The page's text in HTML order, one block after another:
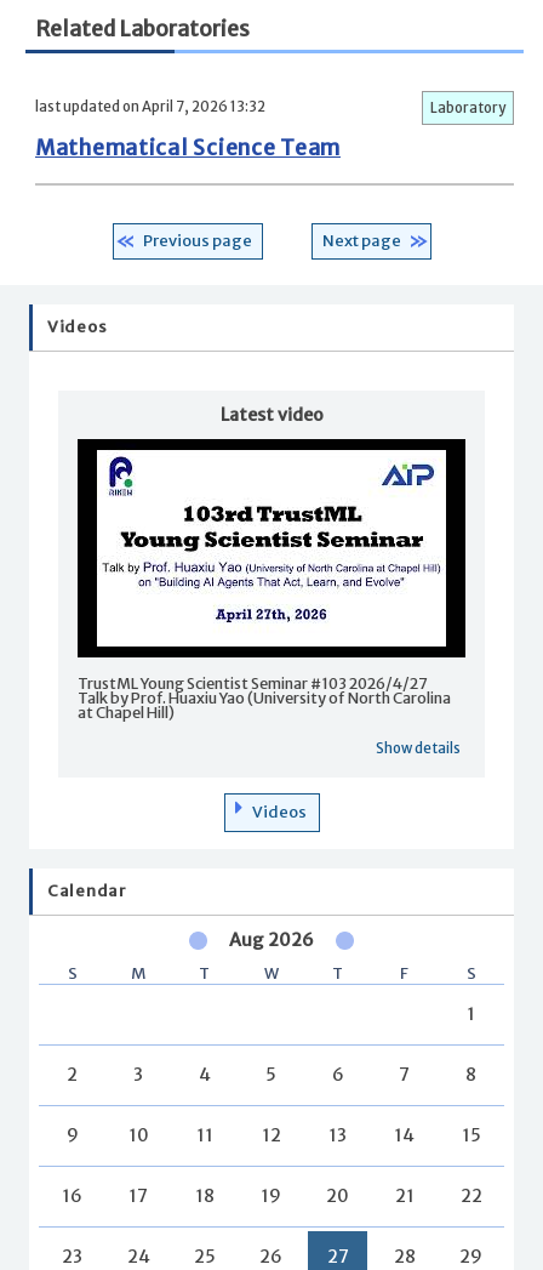
Related Laboratories
last updated on April 7, 2026 13:32 Laboratory
Mathematical Science Team
Previous page Next page
Videos
Latest video
TrustML Young Scientist Seminar #103 2026/4/27
Talk by Prof. Huaxiu Yao (University of North Carolina
at Chapel Hill)
Show details
Videos
Calendar
Aug 2026
S M T W T F S
1
2 3 4 5 6 7 8
9 10 11 12 13 14 15
16 17 18 19 20 21 22
23 24 25 26 27 28 29